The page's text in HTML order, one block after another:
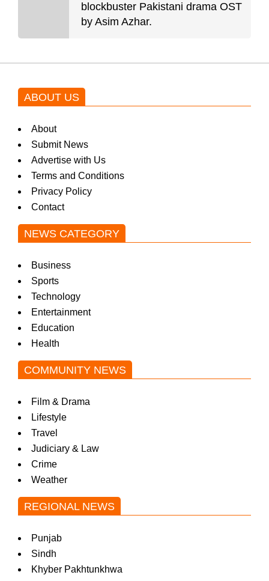
blockbuster Pakistani drama OST
by Asim Azhar.
ABOUT US
About
Submit News
Advertise with Us
Terms and Conditions
Privacy Policy
Contact
NEWS CATEGORY
Business
Sports
Technology
Entertainment
Education
Health
COMMUNITY NEWS
Film & Drama
Lifestyle
Travel
Judiciary & Law
Crime
Weather
REGIONAL NEWS
Punjab
Sindh
Khyber Pakhtunkhwa